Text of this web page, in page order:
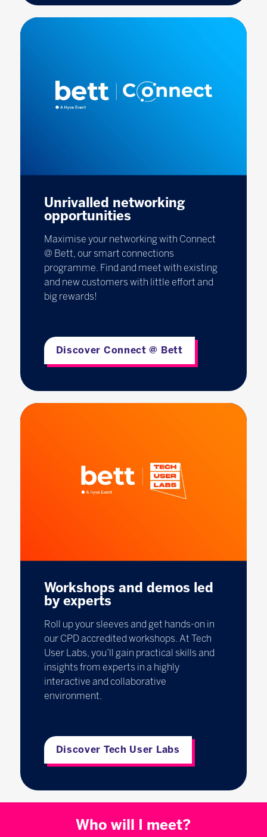
Unrivalled networking
opportunities
Maximise your networking with Connect
@ Bett, our smart connections
programme. Find and meet with existing
and new customers with little effort and
big rewards!
Discover Connect @ Bett
Workshops and demos led
by experts
Roll up your sleeves and get hands-on in
our CPD accredited workshops. At Tech
User Labs, you’ll gain practical skills and
insights from experts in a highly
interactive and collaborative
environment.
Discover Tech User Labs
Who will I meet?